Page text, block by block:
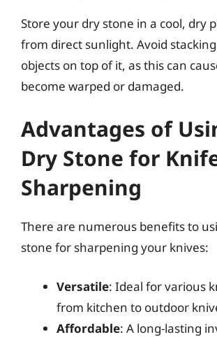
Store your dry stone in a cool, dry
from direct sunlight. Avoid
objects on top of it, as this can
become warped or damaged.
Advantages of
Dry Stone for
Sharpening
There are numerous benefits to
stone for sharpening your knives:
Versatile: Ideal for various
from kitchen to outdoor
Affordable: A long-lasting